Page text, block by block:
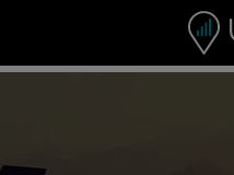
Navigation bar